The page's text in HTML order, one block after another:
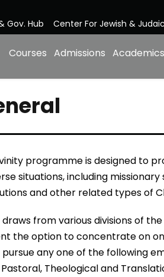
Gov. Hub Center For Jewish & Judaic
Courses Admissions Academics
programme is designed to
situations, including
and other related types of
from various divisions of
the option to concentrate on
any one of the following
Pastoral, Theological and